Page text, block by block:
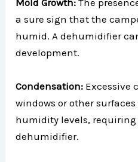
Mold Growth: The
a sure sign that the
humid. A dehumidifier
development.
Condensation: Excessive
windows or other
humidity levels,
dehumidifier.